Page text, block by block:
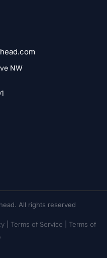
NW
All rights reserved
| Terms of Service | Terms of